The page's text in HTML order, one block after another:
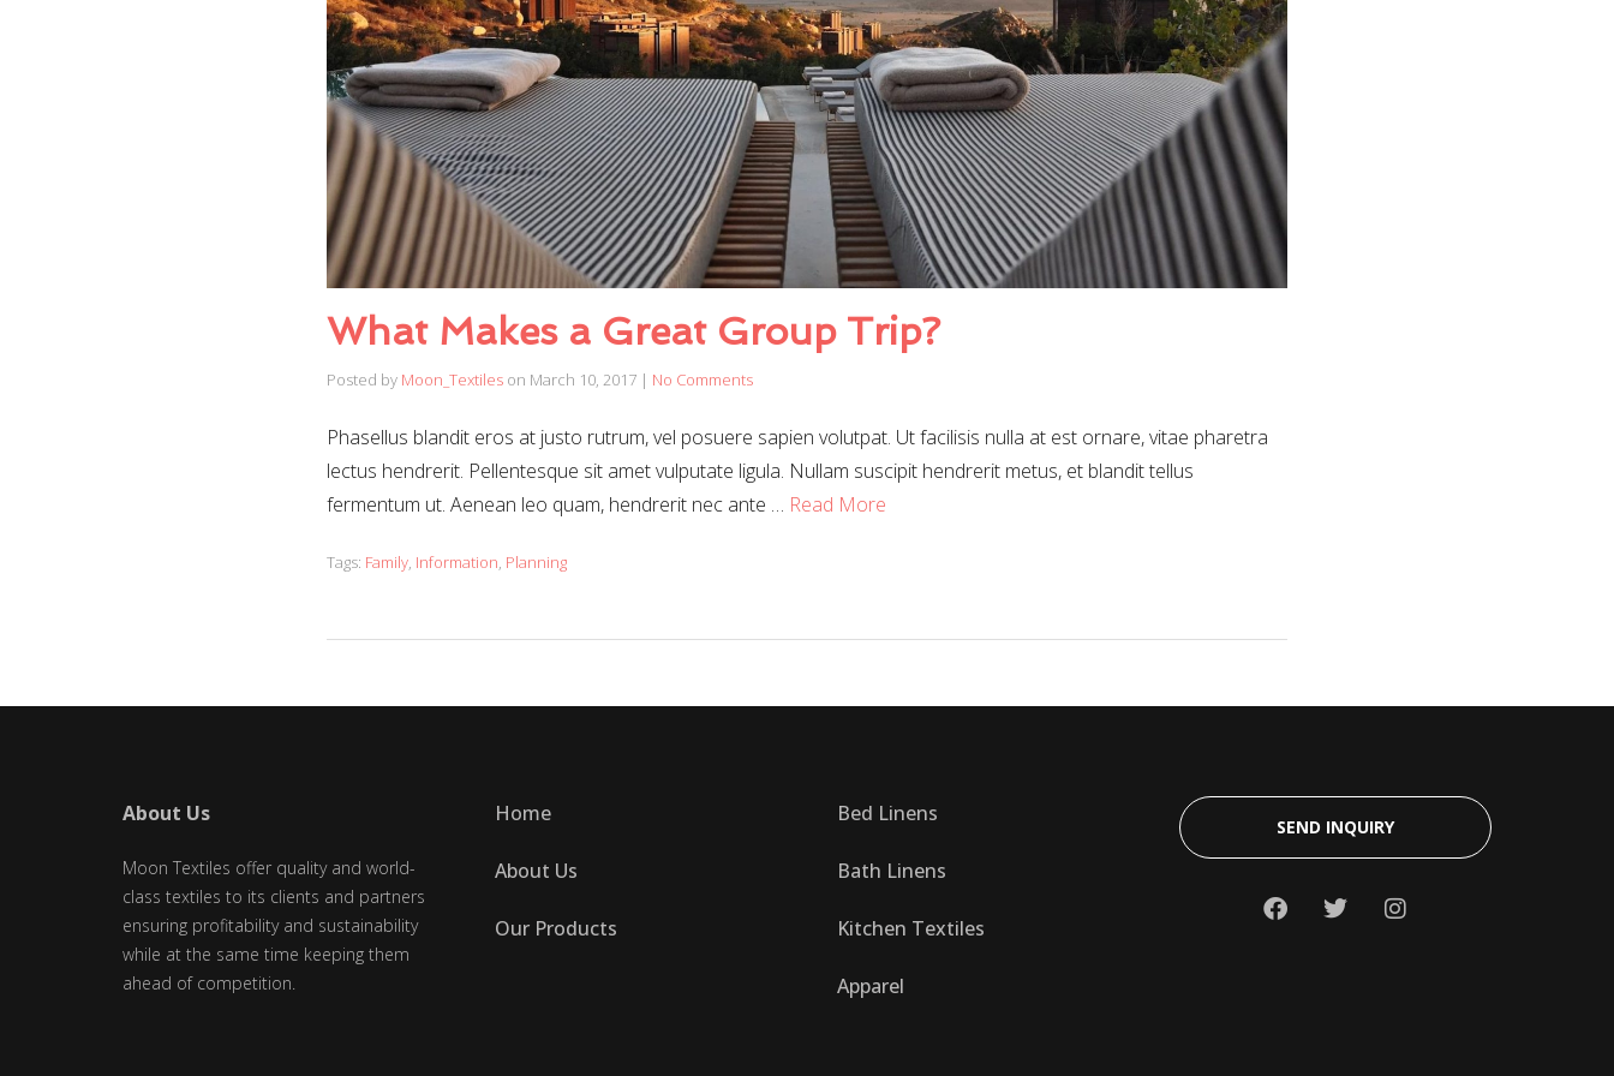
What Makes a Great Group Trip?
Posted by Moon_Textiles on March 10, 2017 | No Comments
Phasellus blandit eros at justo rutrum, vel posuere sapien volutpat. Ut facilisis nulla at est ornare, vitae pharetra
lectus hendrerit. Pellentesque sit amet vulputate ligula. Nullam suscipit hendrerit metus, et blandit tellus
fermentum ut. Aenean leo quam, hendrerit nec ante … Read More
Tags: Family, Information, Planning
About Us
Moon Textiles offer quality and world-
class textiles to its clients and partners
ensuring profitability and sustainability
while at the same time keeping them
ahead of competition.
Home
About Us
Our Products
Bed Linens
Bath Linens
Kitchen Textiles
Apparel
SEND INQUIRY